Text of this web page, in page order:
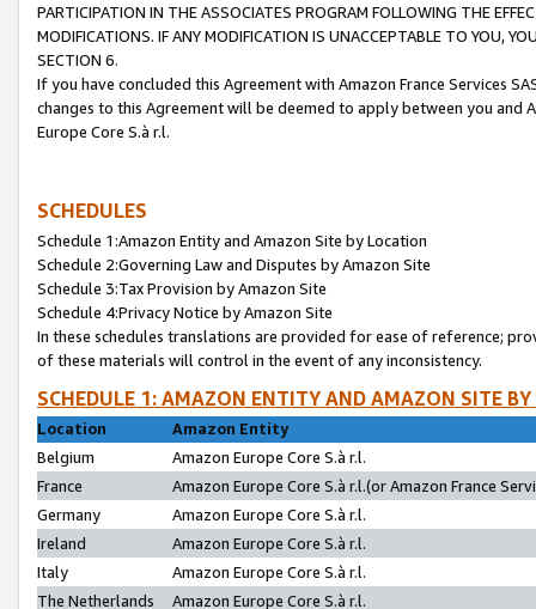
PARTICIPATION IN THE ASSOCIATES PROGRAM FOLLOWING THE
MODIFICATIONS. IF ANY MODIFICATION IS UNACCEPTABLE TO YOU,
SECTION 6.
If you have concluded this Agreement with Amazon France Services
changes to this Agreement will be deemed to apply between you and
Europe Core S.à r.l.
SCHEDULES
Schedule 1:Amazon Entity and Amazon Site by Location
Schedule 2:Governing Law and Disputes by Amazon Site
Schedule 3:Tax Provision by Amazon Site
Schedule 4:Privacy Notice by Amazon Site
In these schedules translations are provided for ease of reference;
of these materials will control in the event of any inconsistency.
SCHEDULE 1: AMAZON ENTITY AND AMAZON SITE
Location
Amazon Entity
Belgium
Amazon Europe Core S.à r.l.
France
Amazon Europe Core S.à r.l.(or Amazon France
Germany
Amazon Europe Core S.à r.l.
Ireland
Amazon Europe Core S.à r.l.
Italy
Amazon Europe Core S.à r.l.
The Netherlands
Amazon Europe Core S.à r.l.